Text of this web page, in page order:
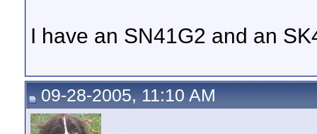
I have an SN41G2 and an
09-28-2005, 11:10 AM